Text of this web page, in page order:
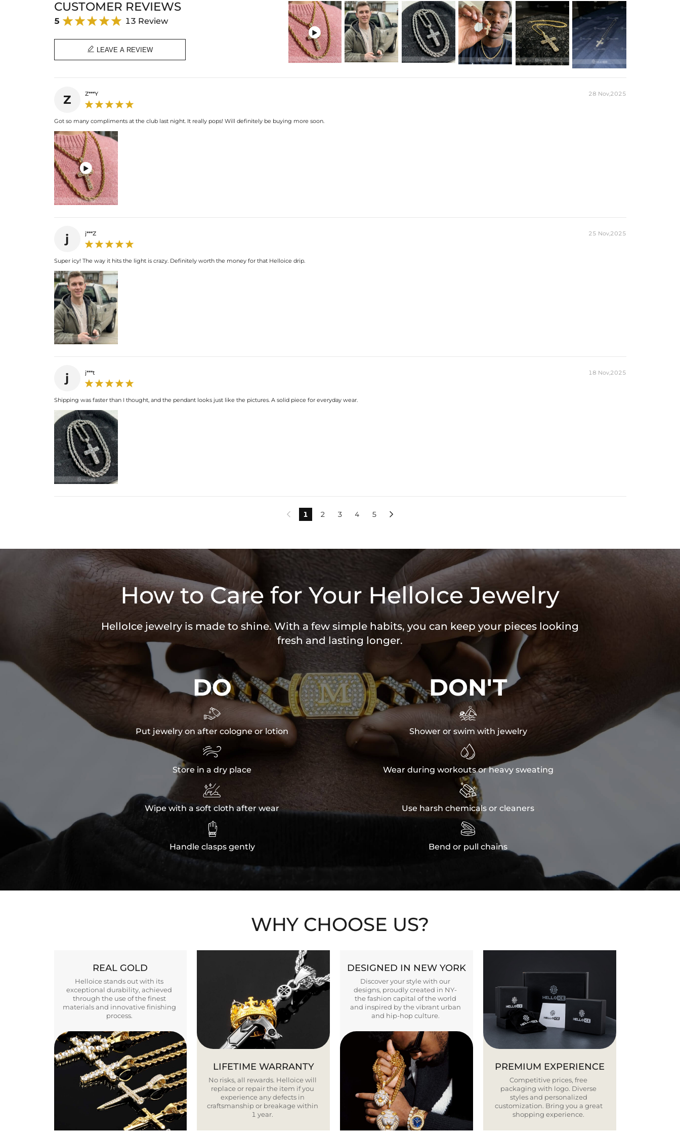
CUSTOMER REVIEWS
5 13 Review
 LEAVE A REVIEW

Z Z***Y 28 Nov,2025
Got so many compliments at the club last night. It really pops! Will definitely be buying more soon.

j j***Z 25 Nov,2025
Super icy! The way it hits the light is crazy. Definitely worth the money for that Helloice drip.
j j***t 18 Nov,2025
Shipping was faster than I thought, and the pendant looks just like the pictures. A solid piece for everyday wear.
 1 2 3 4 5 
How to Care for Your HelloIce Jewelry
HelloIce jewelry is made to shine. With a few simple habits, you can keep your pieces looking
fresh and lasting longer.
DO

Put jewelry on after cologne or lotion

Store in a dry place

Wipe with a soft cloth after wear

Handle clasps gently
DON'T

Shower or swim with jewelry

Wear during workouts or heavy sweating

Use harsh chemicals or cleaners

Bend or pull chains
WHY CHOOSE US?
REAL GOLD
Helloice stands out with its
exceptional durability, achieved
through the use of the finest
materials and innovative finishing
process.
LIFETIME WARRANTY
No risks, all rewards. Helloice will
replace or repair the item if you
experience any defects in
craftsmanship or breakage within
1 year.
DESIGNED IN NEW YORK
Discover your style with our
designs, proudly created in NY-
the fashion capital of the world
and inspired by the vibrant urban
and hip-hop culture.
PREMIUM EXPERIENCE
Competitive prices, free
packaging with logo. Diverse
styles and personalized
customization. Bring you a great
shopping experience.